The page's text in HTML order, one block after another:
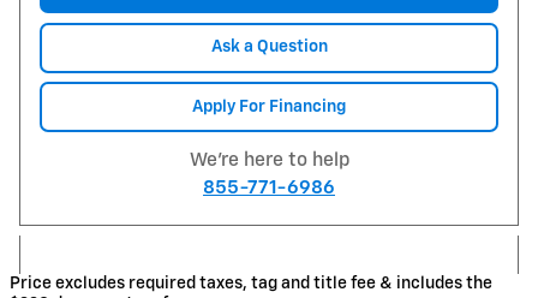
Ask a Question
Apply For Financing
We're here to help
855-771-6986
Price excludes required taxes, tag and title fee & includes the